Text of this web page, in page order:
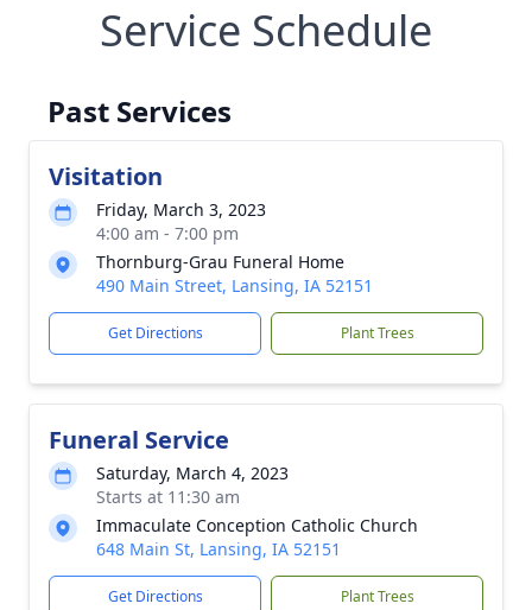
Service Schedule
Past Services
Visitation
Friday, March 3, 2023
4:00 am - 7:00 pm
Thornburg-Grau Funeral Home
490 Main Street, Lansing, IA 52151
Get Directions Plant Trees
Funeral Service
Saturday, March 4, 2023
Starts at 11:30 am
Immaculate Conception Catholic Church
648 Main St, Lansing, IA 52151
Get Directions Plant Trees